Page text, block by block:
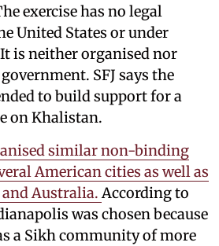
exercise has no legal
United States or under
is neither organised nor
SFJ says the
to build support for a
on Khalistan.
similar non-binding
American cities as well as
and Australia.According to
was chosen because
a Sikh community of more